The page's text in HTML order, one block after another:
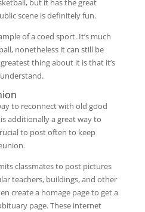
but it has the great
scene is definitely fun.
of a coed sport. It’s much
nonetheless it can still be
thing about it is that it’s
to reconnect with old good
additionally a great way to
to post often to keep
classmates to post pictures
teachers, buildings, and other
create a homage page to get a
page. These internet